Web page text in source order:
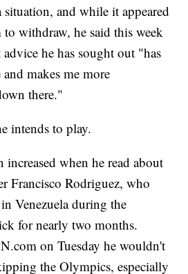
and while it appeared
withdraw, he said this week
he has sought out "has
makes me more
there."
intends to play.
increased when he read about
Francisco Rodriguez, who
Venezuela during the
for nearly two months.
on Tuesday he wouldn't
the Olympics, especially